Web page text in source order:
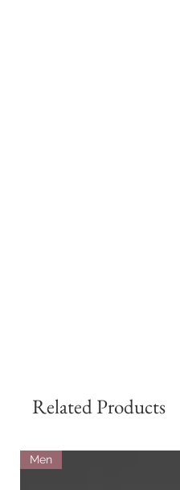
Related Products
Men